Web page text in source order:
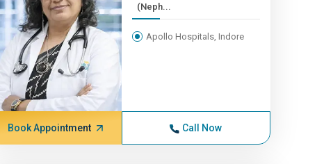
(Neph...
Apollo Hospitals, Indore
Book Appointment Call Now